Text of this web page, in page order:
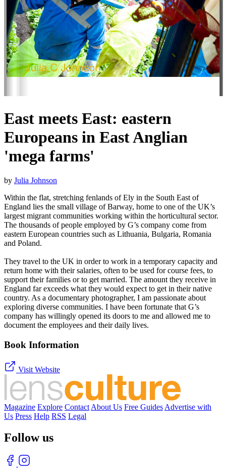
East meets East: eastern
Europeans in East Anglian
'mega farms'
by Julia Johnson
Within the flat, stretching fenlands of Ely in the South East of
England lies the small village of Barway, home to one of the UK’s
largest migrant communities working within the horticultural sector.
The thousands of people employed by G’s company come from
eastern European countries such as Lithuania, Bulgaria, Romania
and Poland.
They travel to the UK in order to work in a temporary capacity and
return home with their salaries, often to be used for course fees, to
support their families or to get married. The amount they receive in
England far exceeds what they would expect to get in their native
country. As a documentary photographer, I am passionate about
exploring diverse communities. I have been fortunate that G’s
company has willingly opened its doors to me and allowed me to
document the employees and their daily lives.
Book Information
Visit Website
Magazine Explore Contact About Us Free Guides Advertise with
Us Press Help RSS Legal
Follow us